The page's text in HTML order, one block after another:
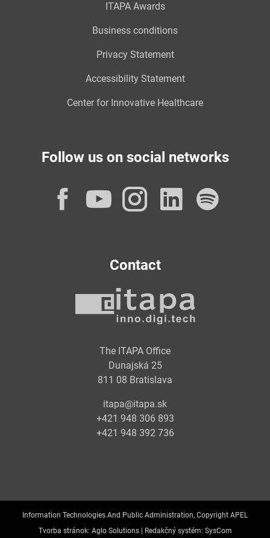
ITAPA Awards
Business conditions
Privacy Statement
Accessibility Statement
Center for Innovative Healthcare
Follow us on social networks
Facebook
YouTube
Instagram
Contact
The ITAPA Office
Dunajská 25
811 08 Bratislava
itapa@itapa.sk
+421 948 306 893
+421 948 392 736
Information Technologies And Public Administration, Copyright APEL
Tvorba stránok: Aglo Solutions | Redakčný systém: SysCom